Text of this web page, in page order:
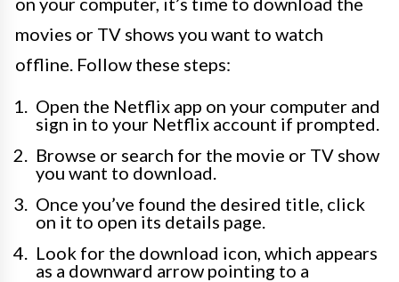
movies or TV shows you want to watch
offline. Follow these steps:
Open the Netflix app on your computer and
sign in to your Netflix account if prompted.
Browse or search for the movie or TV show
you want to download.
Once you’ve found the desired title, click
on it to open its details page.
Look for the download icon, which appears
as a downward arrow pointing to a